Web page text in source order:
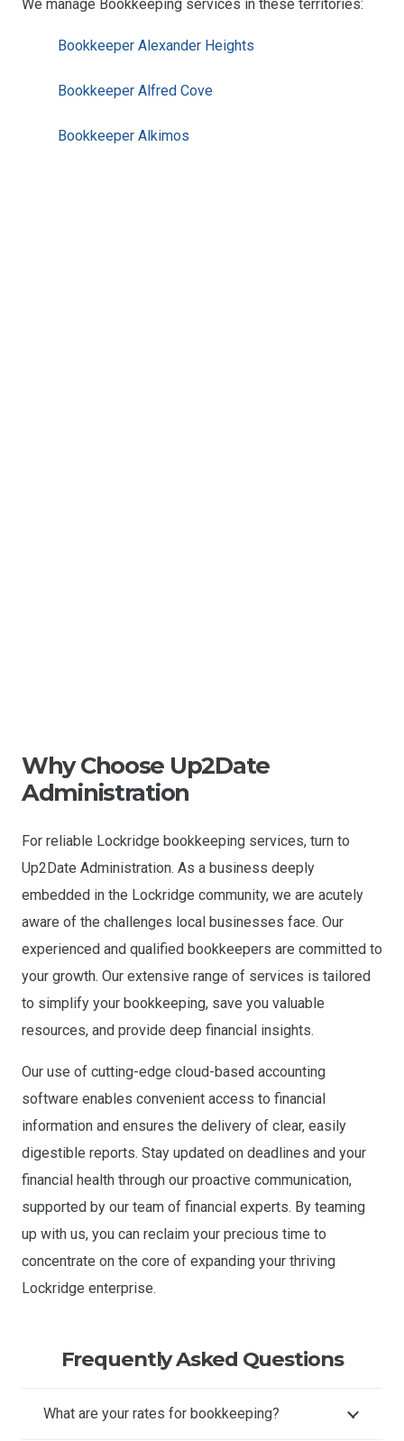
We manage Bookkeeping services in these territories:
Bookkeeper Alexander Heights
Bookkeeper Alfred Cove
Bookkeeper Alkimos
Why Choose Up2Date
Administration
For reliable Lockridge bookkeeping services, turn to
Up2Date Administration. As a business deeply
embedded in the Lockridge community, we are acutely
aware of the challenges local businesses face. Our
experienced and qualified bookkeepers are committed to
your growth. Our extensive range of services is tailored
to simplify your bookkeeping, save you valuable
resources, and provide deep financial insights.
Our use of cutting-edge cloud-based accounting
software enables convenient access to financial
information and ensures the delivery of clear, easily
digestible reports. Stay updated on deadlines and your
financial health through our proactive communication,
supported by our team of financial experts. By teaming
up with us, you can reclaim your precious time to
concentrate on the core of expanding your thriving
Lockridge enterprise.
Frequently Asked Questions
What are your rates for bookkeeping?